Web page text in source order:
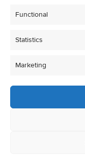
Functional
Statistics
Marketing
Cookie Policy